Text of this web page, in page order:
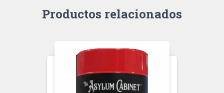
Productos relacionados